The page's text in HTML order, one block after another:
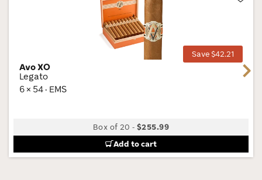
Save $42.21
Avo XO
Legato
6 × 54 · EMS
Box of 20 -$255.99
Add to cart
Next